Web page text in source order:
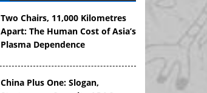
Two Chairs, 11,000 Kilometres
Apart: The Human Cost of Asia’s
Plasma Dependence
China Plus One: Slogan,